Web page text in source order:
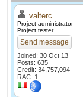
valterc
Project administrator
Project tester
Send message
Joined: 30 Oct 13
Posts: 635
Credit: 34,757,094
RAC: 1